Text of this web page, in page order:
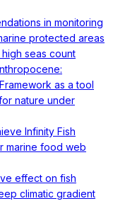
in monitoring
protected areas
seas count
as a tool
nature under
Infinity Fish
marine food web
effect on fish
climatic gradient